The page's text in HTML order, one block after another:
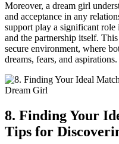
Moreover, a dream girl
and acceptance in⁤ any
support play a significant
and the partnership itself.
secure environment, where
dreams, fears, and aspirations.
8. Finding Your
Tips ​for